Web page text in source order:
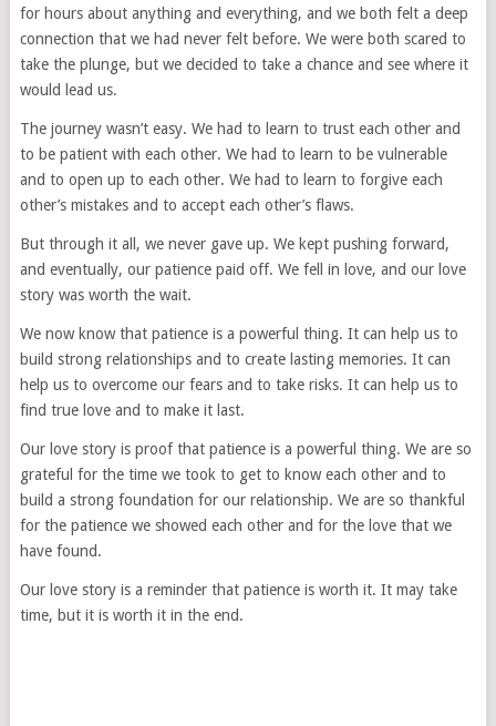
for hours about anything and everything, and we both felt a deep
connection that we had never felt before. We were both scared to
take the plunge, but we decided to take a chance and see where it
would lead us.
The journey wasn’t easy. We had to learn to trust each other and
to be patient with each other. We had to learn to be vulnerable
and to open up to each other. We had to learn to forgive each
other’s mistakes and to accept each other’s flaws.
But through it all, we never gave up. We kept pushing forward,
and eventually, our patience paid off. We fell in love, and our love
story was worth the wait.
We now know that patience is a powerful thing. It can help us to
build strong relationships and to create lasting memories. It can
help us to overcome our fears and to take risks. It can help us to
find true love and to make it last.
Our love story is proof that patience is a powerful thing. We are so
grateful for the time we took to get to know each other and to
build a strong foundation for our relationship. We are so thankful
for the patience we showed each other and for the love that we
have found.
Our love story is a reminder that patience is worth it. It may take
time, but it is worth it in the end.